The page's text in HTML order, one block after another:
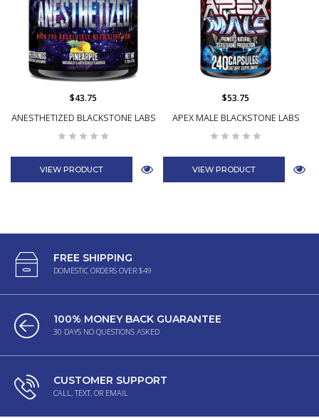
ANESTHETIZED BLACKSTONE LABS
$43.75
VIEW PRODUCT
APEX MALE BLACKSTONE LABS
$53.75
VIEW PRODUCT
FREE SHIPPING
DOMESTIC ORDERS OVER $49
100% MONEY BACK GUARANTEE
30 DAYS NO QUESTIONS ASKED
CUSTOMER SUPPORT
CALL, TEXT, OR EMAIL